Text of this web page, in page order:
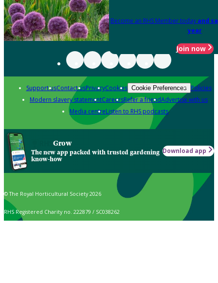
Become an RHS Member today and
year
Join now
Support usContact usPrivacyCookies Cookie Preferences Policies
Modern slavery statementCareersRefer a friendAdvertise with us
Media centreListen to RHS podcasts
Grow
The new app packed with trusted gardening
know-how
Download app
© The Royal Horticultural Society 2026
RHS Registered Charity no. 222879 / SC038262